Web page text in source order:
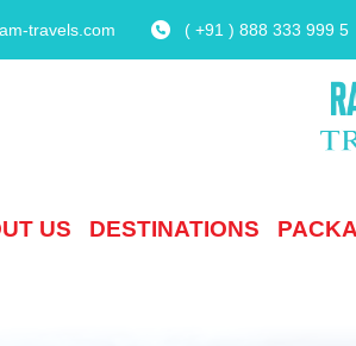
travels.com ( +91 ) 888 333 999 5
US DESTINATIONS